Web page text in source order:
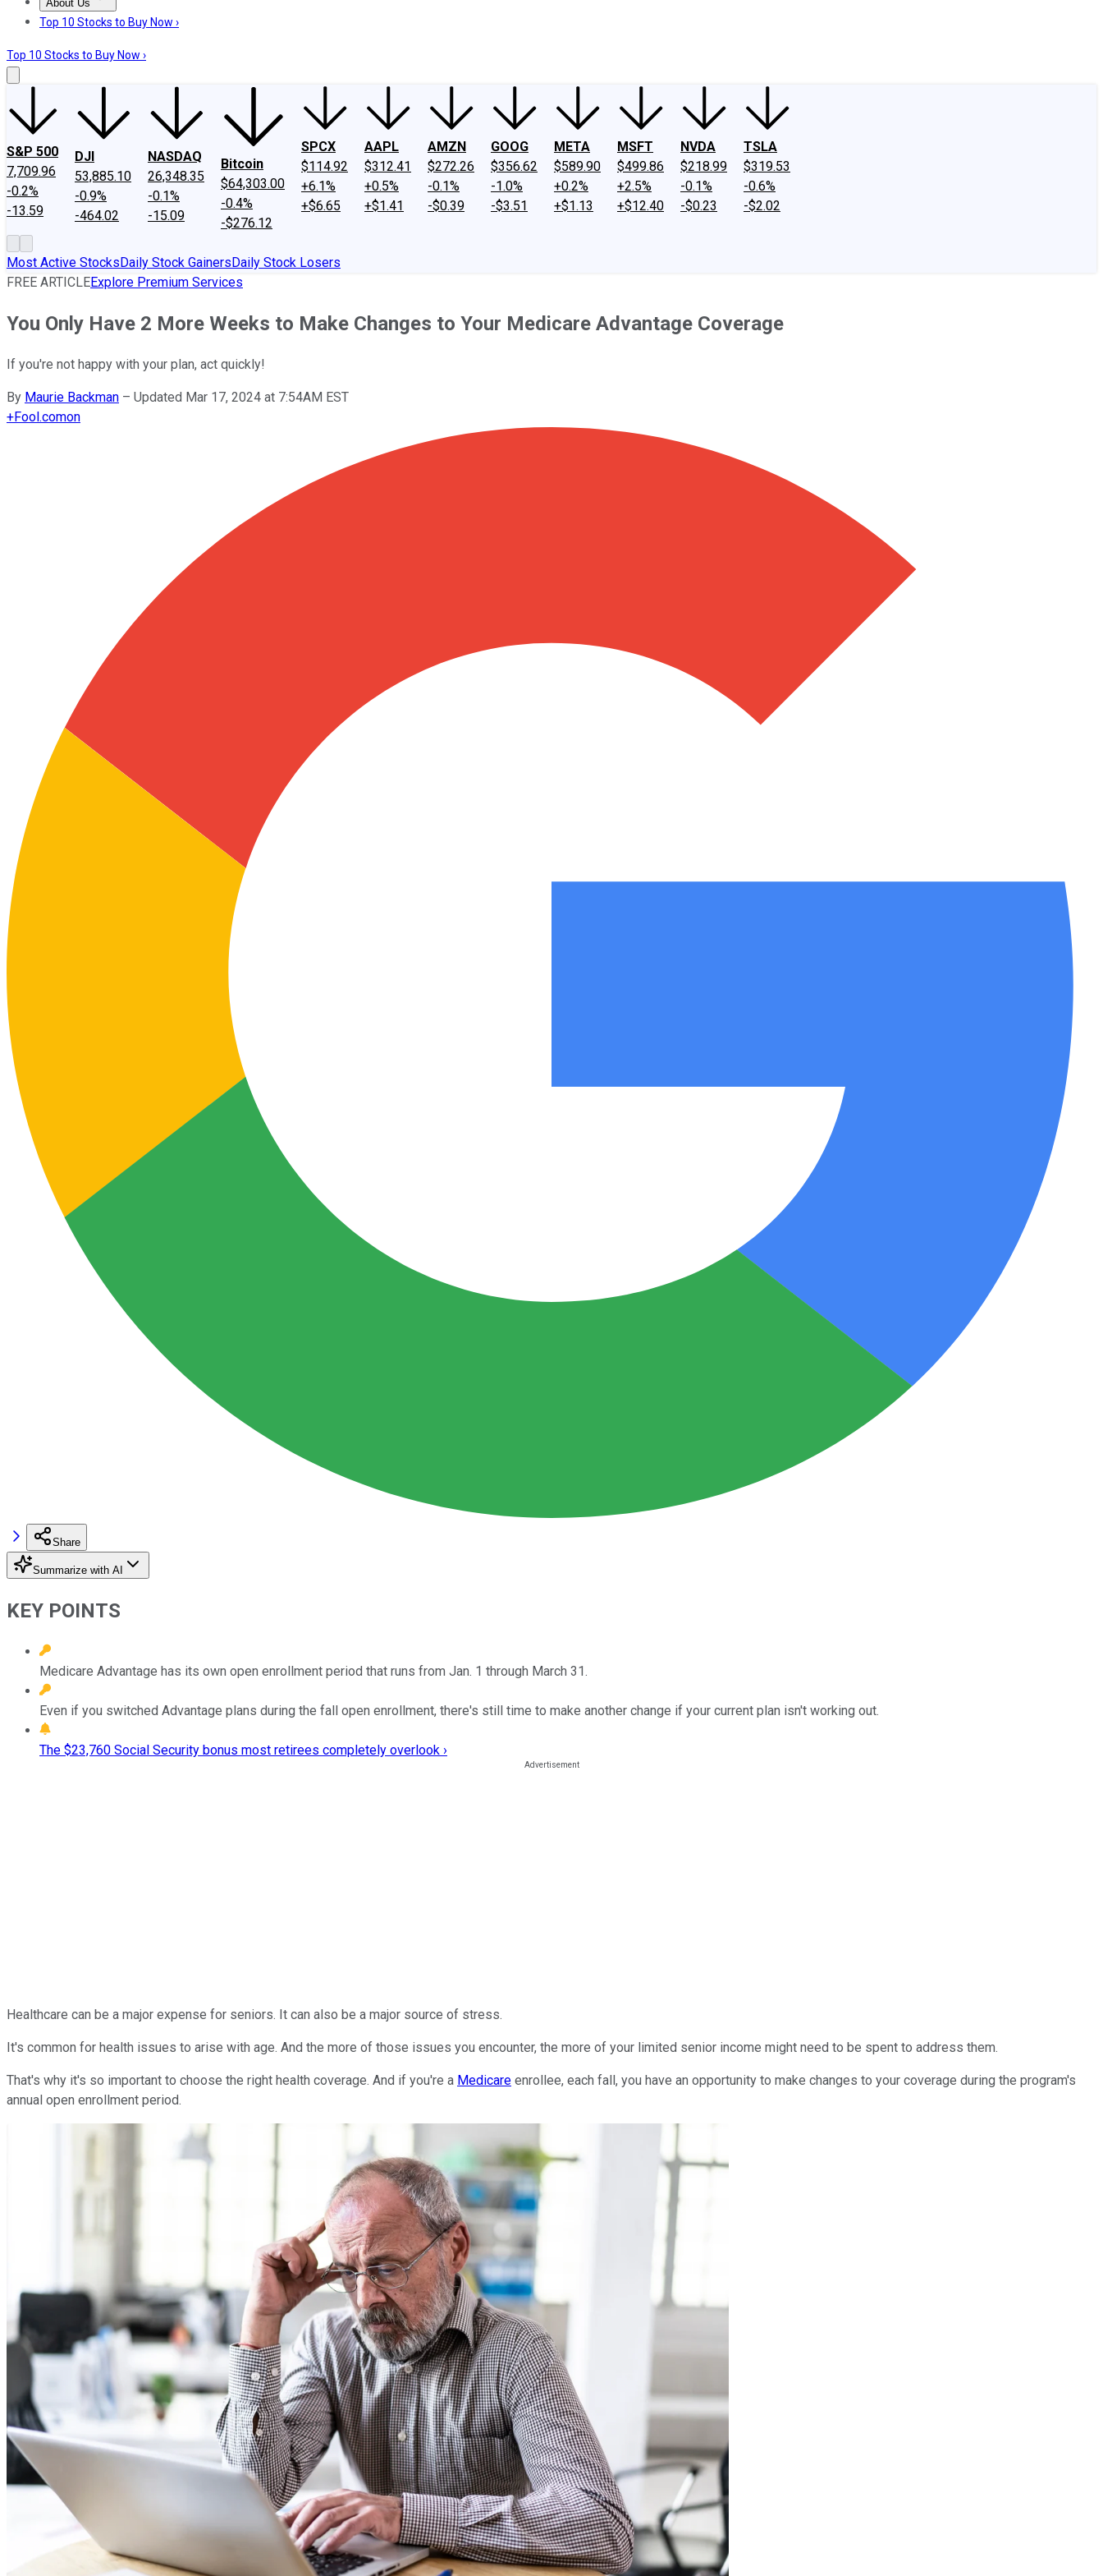
About Us
About UsContact UsInvesting Philosophy
Top 10 Stocks to Buy Now ›
Top 10 Stocks to Buy Now ›
S&P 500
7,709.96
-0.2%
-13.59
DJI
53,885.10
-0.9%
-464.02
NASDAQ
26,348.35
-0.1%
-15.09
Bitcoin
$64,303.00
-0.4%
-$276.12
SPCX
$114.92
+6.1%
+$6.65
AAPL
$312.41
+0.5%
+$1.41
AMZN
$272.26
-0.1%
-$0.39
GOOG
$356.62
-1.0%
-$3.51
META
$589.90
+0.2%
+$1.13
MSFT
$499.86
+2.5%
+$12.40
NVDA
$218.99
-0.1%
-$0.23
TSLA
$319.53
-0.6%
-$2.02
Most Active StocksDaily Stock GainersDaily Stock Losers
FREE ARTICLEExplore Premium Services
You Only Have 2 More Weeks to Make Changes to Your Medicare Advantage Coverage
If you're not happy with your plan, act quickly!
By Maurie Backman – Updated Mar 17, 2024 at 7:54AM EST
+Fool.comon
Share
Summarize with AI
KEY POINTS
Medicare Advantage has its own open enrollment period that runs from Jan. 1 through March 31.
Even if you switched Advantage plans during the fall open enrollment, there's still time to make another change if your current plan isn't working out.
The $23,760 Social Security bonus most retirees completely overlook ›
Healthcare can be a major expense for seniors. It can also be a major source of stress.
It's common for health issues to arise with age. And the more of those issues you encounter, the more of your limited senior income might need to be spent to address them.
That's why it's so important to choose the right health coverage. And if you're a Medicare enrollee, each fall, you have an opportunity to make changes to your coverage during the program's
annual open enrollment period.